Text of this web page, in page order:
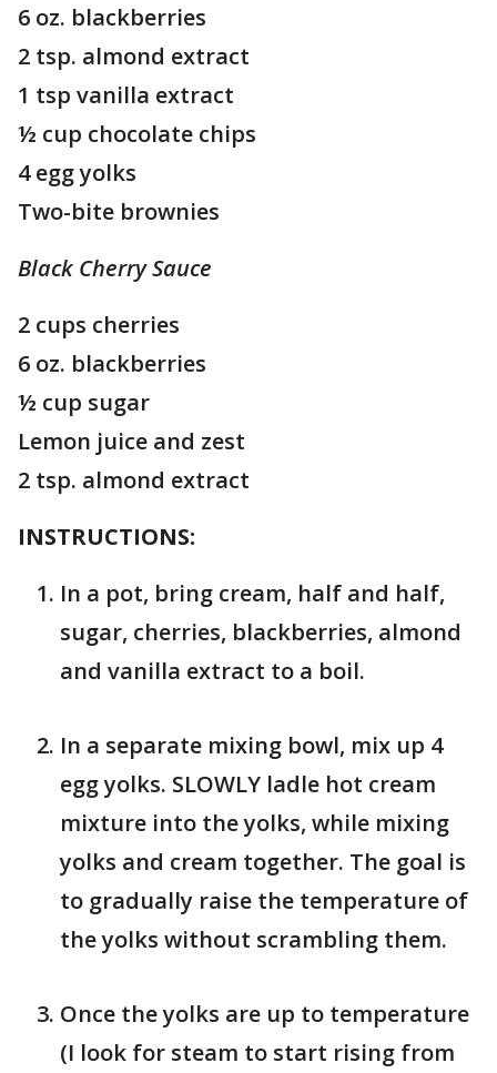
6 oz. blackberries
2 tsp. almond extract
1 tsp vanilla extract
½ cup chocolate chips
4 egg yolks
Two-bite brownies
Black Cherry Sauce
2 cups cherries
6 oz. blackberries
½ cup sugar
Lemon juice and zest
2 tsp. almond extract
INSTRUCTIONS:
In a pot, bring cream, half and half,
sugar, cherries, blackberries, almond
and vanilla extract to a boil.
In a separate mixing bowl, mix up 4
egg yolks. SLOWLY ladle hot cream
mixture into the yolks, while mixing
yolks and cream together. The goal is
to gradually raise the temperature of
the yolks without scrambling them.
Once the yolks are up to temperature
(I look for steam to start rising from